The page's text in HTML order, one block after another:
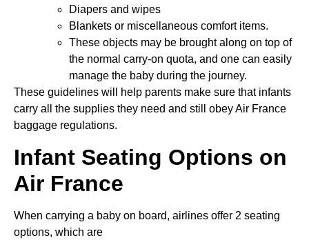
Diapers and wipes
Blankets or miscellaneous comfort items.
These objects may be brought along on top of
the normal carry-on quota, and one can easily
manage the baby during the journey.
These guidelines will help parents make sure that infants
carry all the supplies they need and still obey Air France
baggage regulations.
Infant Seating Options on
Air France
When carrying a baby on board, airlines offer 2 seating
options, which are